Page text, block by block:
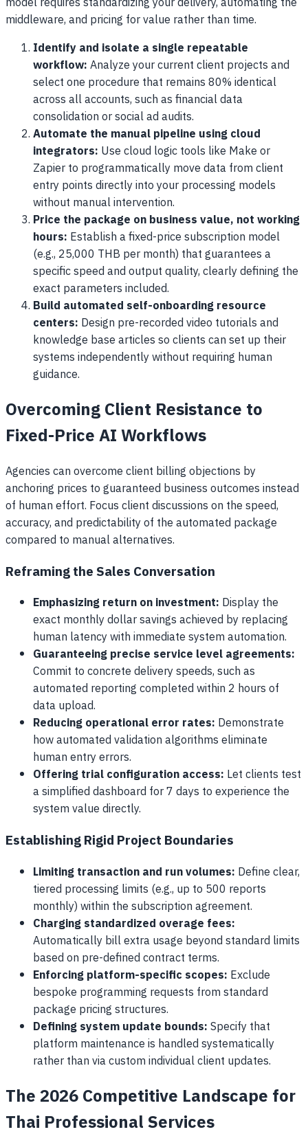
middleware, and pricing for value rather than time.
Identify and isolate a single repeatable
workflow:Analyze your current client projects and
select one procedure that remains 80% identical
across all accounts, such as financial data
consolidation or social ad audits.
Automate the manual pipeline using cloud
integrators: Use cloud logic tools like Make or
Zapier to programmatically move data from client
entry points directly into your processing models
without manual intervention.
Price the package on business value, not working
hours: Establish a fixed-price subscription model
(e.g., 25,000 THB per month) that guarantees a
specific speed and output quality, clearly defining the
exact parameters included.
Build automated self-onboarding resource
centers: Design pre-recorded video tutorials and
knowledge base articles so clients can set up their
systems independently without requiring human
guidance.
Overcoming Client Resistance to
Fixed-Price AI Workflows
Agencies can overcome client billing objections by
anchoring prices to guaranteed business outcomes instead
of human effort. Focus client discussions on the speed,
accuracy, and predictability of the automated package
compared to manual alternatives.
Reframing the Sales Conversation
Emphasizing return on investment: Display the
exact monthly dollar savings achieved by replacing
human latency with immediate system automation.
Guaranteeing precise service level agreements:
Commit to concrete delivery speeds, such as
automated reporting completed within 2 hours of
data upload.
Reducing operational error rates: Demonstrate
how automated validation algorithms eliminate
human entry errors.
Offering trial configuration access: Let clients test
a simplified dashboard for 7 days to experience the
system value directly.
Establishing Rigid Project Boundaries
Limiting transaction and run volumes: Define clear,
tiered processing limits (e.g., up to 500 reports
monthly) within the subscription agreement.
Charging standardized overage fees:
Automatically bill extra usage beyond standard limits
based on pre-defined contract terms.
Enforcing platform-specific scopes: Exclude
bespoke programming requests from standard
package pricing structures.
Defining system update bounds:Specify that
platform maintenance is handled systematically
rather than via custom individual client updates.
The 2026 Competitive Landscape for
Thai Professional Services